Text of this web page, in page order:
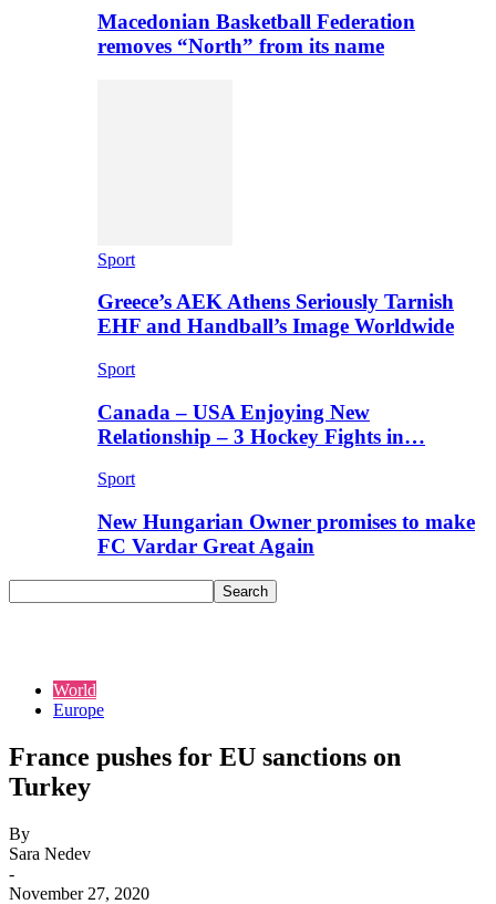
Macedonian Basketball Federation
removes “North” from its name
Sport
Greece’s AEK Athens Seriously Tarnish
EHF and Handball’s Image Worldwide
Sport
Canada – USA Enjoying New
Relationship – 3 Hockey Fights in…
Sport
New Hungarian Owner promises to make
FC Vardar Great Again
World
Europe
France pushes for EU sanctions on
Turkey
By
Sara Nedev
-
November 27, 2020